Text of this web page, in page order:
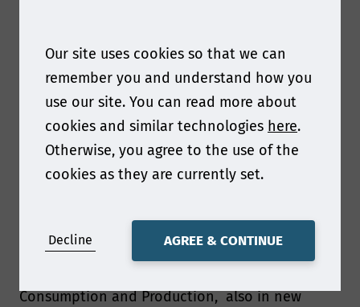
insights on the topic, "Re/Thinking Paper: Untold
Perspectives of a 2000-Year-Old Innovation for
the Future." Can you tell us more about what
inspired you to choose this topic?
Paper is the 2000 years old innovation of the
future that deserve the attention of our
unique renewable resource which - combined
with the rapidly evolving technology and the
human innovation spirit - can deliver
Consumption and Production, also in new
Our site uses cookies so that we can
remember you and understand how you
use our site. You can read more about
cookies and similar technologies here.
Otherwise, you agree to the use of the
cookies as they are currently set.
Decline AGREE & CONTINUE